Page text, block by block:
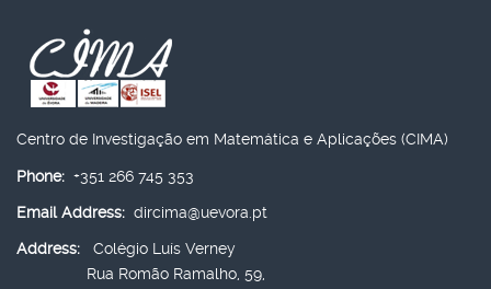
Centro de Investigação em Matemática e Aplicações (CIMA)
Phone: +351 266 745 353
Email Address: dircima@uevora.pt
Address:
Colégio Luís Verney
Rua Romão Ramalho, 59,